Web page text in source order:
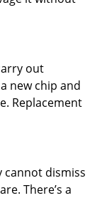
out
new chip and
Replacement
cannot dismiss
There’s a